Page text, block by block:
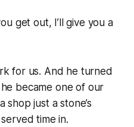
get out, I’ll give you a
for us. And he turned
became one of our
shop just a stone’s
time in.